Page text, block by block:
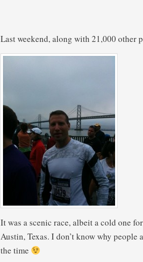
Last weekend, along with 21,000 other
It was a scenic race, albeit a cold one
Austin, Texas. I don’t know why
the time